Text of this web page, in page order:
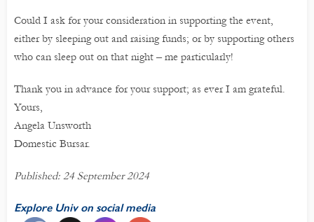
Could I ask for your consideration in supporting the event,
either by sleeping out and raising funds; or by supporting others
who can sleep out on that night – me particularly!
Thank you in advance for your support; as ever I am grateful.
Yours,
Angela Unsworth
Domestic Bursar.
Published: 24 September 2024
Explore Univ on social media